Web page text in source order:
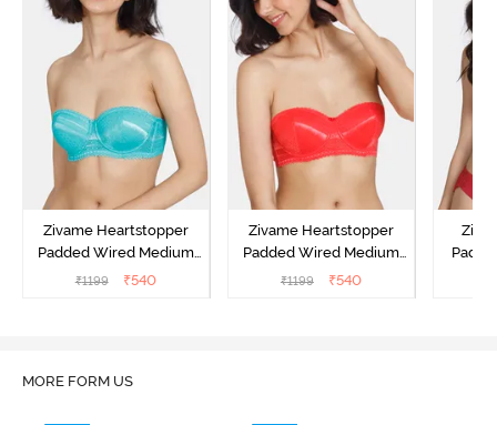
Zivame Heartstopper
Padded Wired Medium
Coverage Strapless Bra -
₹1199 ₹540
Zivame Heartstopper
Padded Wired Medium
Coverage Strapless Bra -
₹1199 ₹540
MORE FORM US